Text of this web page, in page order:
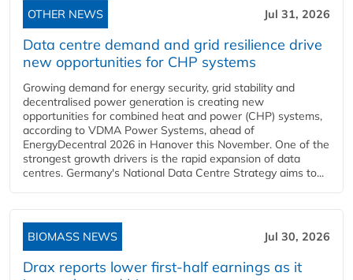
OTHER NEWS Jul 31, 2026
Data centre demand and grid resilience drive
new opportunities for CHP systems
Growing demand for energy security, grid stability and
decentralised power generation is creating new
opportunities for combined heat and power (CHP) systems,
according to VDMA Power Systems, ahead of
EnergyDecentral 2026 in Hanover this November. One of the
strongest growth drivers is the rapid expansion of data
centres. Germany's National Data Centre Strategy aims to...
BIOMASS NEWS Jul 30, 2026
Drax reports lower first-half earnings as it